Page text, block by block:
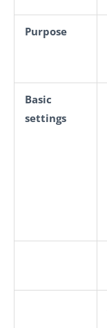
Purpose
Basic
settings